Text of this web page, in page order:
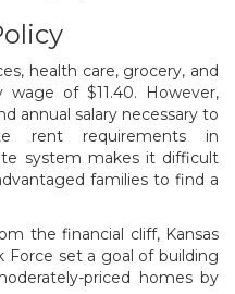
health care, grocery, and
of $11.40. However,
annual salary necessary to
rent requirements in
system makes it difficult
families to find a
the financial cliff, Kansas
Force set a goal of building
priced homes by